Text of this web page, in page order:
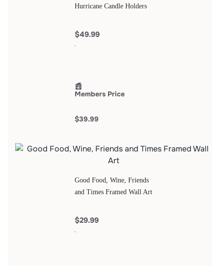
Hurricane Candle Holders
$49.99
Members Price
$39.99
Good Food, Wine, Friends
and Times Framed Wall Art
$29.99